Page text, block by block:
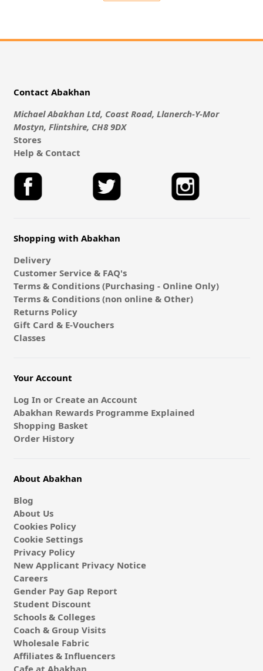
Contact Abakhan
Michael Abakhan Ltd, Coast Road, Llanerch-Y-Mor
Mostyn, Flintshire, CH8 9DX
Stores
Help & Contact
Shopping with Abakhan
Delivery
Customer Service & FAQ's
Terms & Conditions (Purchasing - Online Only)
Terms & Conditions (non online & Other)
Returns Policy
Gift Card & E-Vouchers
Classes
Your Account
Log In or Create an Account
Abakhan Rewards Programme Explained
Shopping Basket
Order History
About Abakhan
Blog
About Us
Cookies Policy
Cookie Settings
Privacy Policy
New Applicant Privacy Notice
Careers
Gender Pay Gap Report
Student Discount
Schools & Colleges
Coach & Group Visits
Wholesale Fabric
Affiliates & Influencers